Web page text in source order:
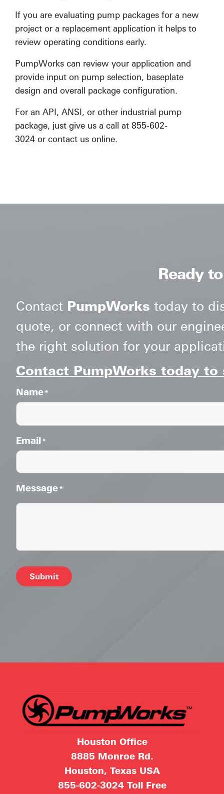
If you are evaluating pump packages for a new
project or a replacement application it helps to
review operating conditions early.
PumpWorks can review your application and
provide input on pump selection, baseplate
design and overall package configuration.
For an API, ANSI, or other industrial pump
package, just give us a call at 855-602-
3024 or contact us online.
Ready
Contact PumpWorks today to
quote, or connect with our
the right solution for your
Contact PumpWorks today
Name *
Email *
Message *
Houston Office
8885 Monroe Rd.
Houston, Texas USA
855-602-3024Toll Free